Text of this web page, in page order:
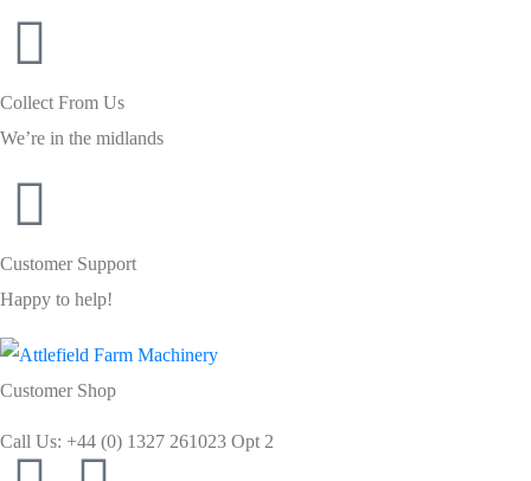
Collect From Us
We’re in the midlands
Customer Support
Happy to help!
Customer Shop
Call Us: +44 (0) 1327 261023 Opt 2